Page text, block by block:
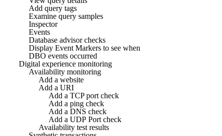
Add query tags
Examine query samples
Inspector
Events
Database advisor checks
Display Event Markers to see when
DBO events occurred
Digital experience monitoring
Availability monitoring
Add a website
Add a URI
Add a TCP port check
Add a ping check
Add a DNS check
Add a UDP Port check
Availability test results